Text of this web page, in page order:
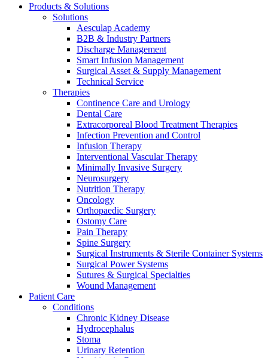
Products & Solutions
Solutions
Aesculap Academy
B2B & Industry Partners
Discharge Management
Smart Infusion Management
Surgical Asset & Supply Management
Technical Service
Therapies
Continence Care and Urology
Dental Care
Extracorporeal Blood Treatment Therapies
Infection Prevention and Control
Infusion Therapy
Interventional Vascular Therapy
Minimally Invasive Surgery
Neurosurgery
Nutrition Therapy
Oncology
Orthopaedic Surgery
Ostomy Care
Pain Therapy
Spine Surgery
Surgical Instruments & Sterile Container Systems
Surgical Power Systems
Sutures & Surgical Specialties
Wound Management
Patient Care
Conditions
Chronic Kidney Disease
Hydrocephalus
Stoma
Urinary Retention